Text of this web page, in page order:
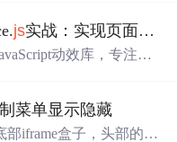
js实战：实现页面平滑滚动与丰富元素动效
动效库，专注于
且兼容主流浏览器。库
插件链式调用，
菜单显示隐藏
iframe盒子，头部的菜